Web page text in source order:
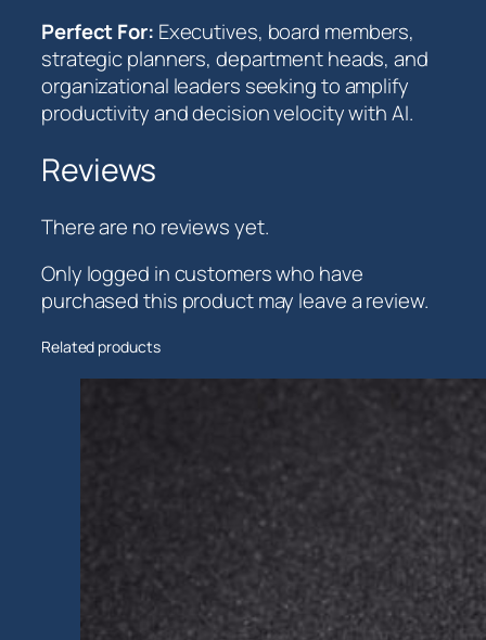
Perfect For: Executives, board members,
strategic planners, department heads, and
organizational leaders seeking to amplify
productivity and decision velocity with AI.
Reviews
There are no reviews yet.
Only logged in customers who have
purchased this product may leave a review.
Related products